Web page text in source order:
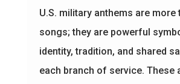
U.S. military anthems are more
songs; they are powerful
identity, tradition, and shared
each branch of service. These